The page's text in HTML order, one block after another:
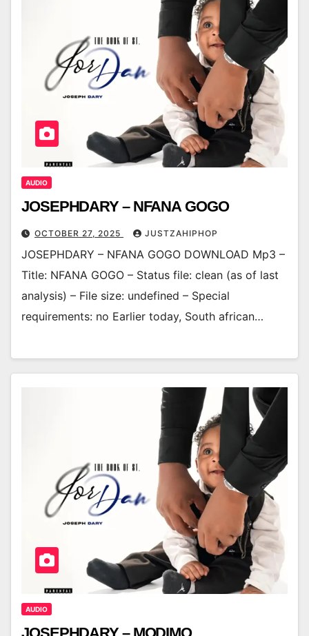
AUDIO
JOSEPHDARY – NFANA GOGO
OCTOBER 27, 2025 JUSTZAHIPHOP
JOSEPHDARY – NFANA GOGO DOWNLOAD Mp3 –
Title: NFANA GOGO – Status file: clean (as of last
analysis) – File size: undefined – Special
requirements: no Earlier today, South african…
AUDIO